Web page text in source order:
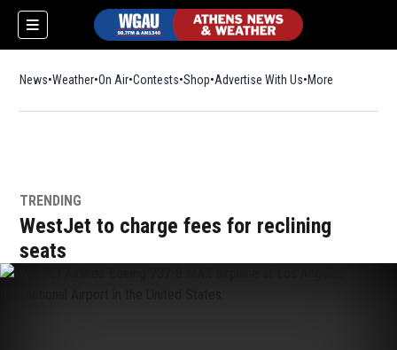
News Weather On Air Contests ShopOpens in new window
Advertise With Us More
TRENDING
WestJet to charge fees for reclining
seats